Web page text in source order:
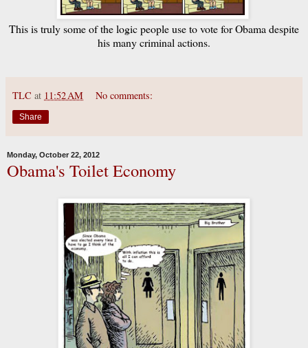
This is truly some of the logic people use to vote for Obama despite
his many criminal actions.
TLC at 11:52 AM No comments:
Share
Monday, October 22, 2012
Obama's Toilet Economy